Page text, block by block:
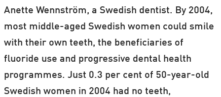
Anette Wennström, a Swedish dentist. By 2004,
most middle-aged Swedish women could smile
with their own teeth, the beneficiaries of
fluoride use and progressive dental health
programmes. Just 0.3 per cent of 50-year-old
Swedish women in 2004 had no teeth,